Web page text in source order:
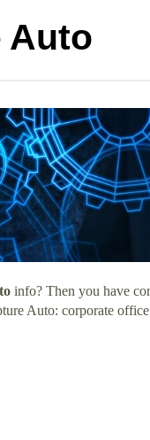
Auto
info? Then you have
Auto: corporate